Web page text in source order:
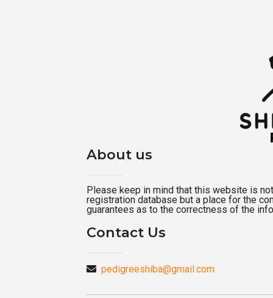
About us
Please keep in mind that this website is
registration database but a place for the
guarantees as to the correctness of the
Contact Us
pedigreeshiba@gmail.com